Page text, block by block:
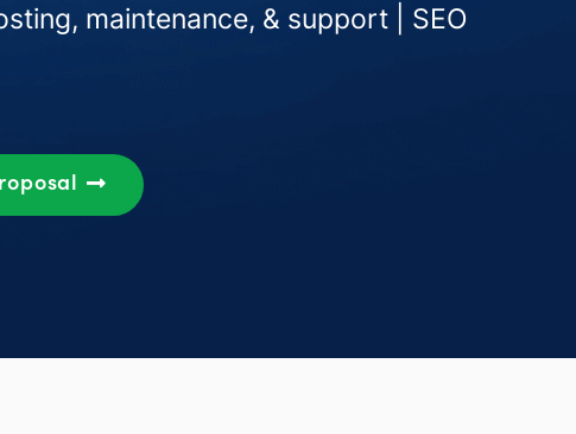
maintenance, & support | SEO